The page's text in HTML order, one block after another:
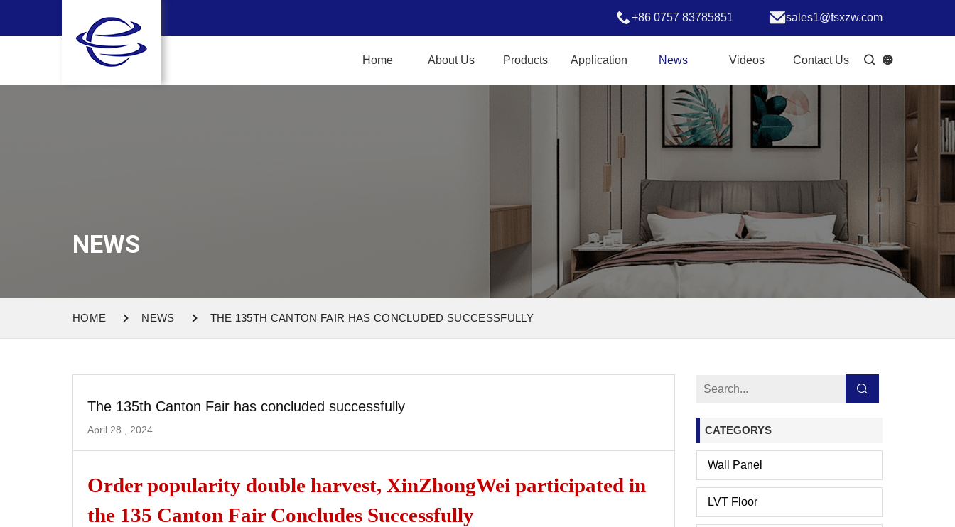
+86 0757 83785851 sales1@fsxzw.com
Home About Us Products Application News Videos Contact Us
NEWS
HOME NEWS THE 135TH CANTON FAIR HAS CONCLUDED SUCCESSFULLY
The 135th Canton Fair has concluded successfully
April 28 , 2024
Order popularity double harvest, XinZhongWei participated in
the 135 Canton Fair Concludes Successfully
CATEGORYS
Wall Panel
LVT Floor